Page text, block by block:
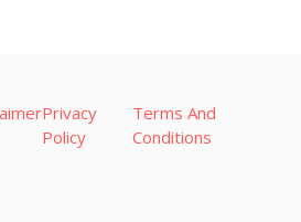
Privacy
Policy
Terms And
Conditions